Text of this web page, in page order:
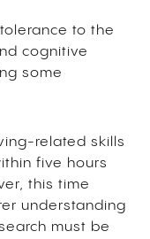
to the
cognitive
some
related skills
five hours
this time
understanding
must be